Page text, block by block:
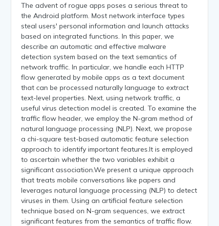
The advent of rogue apps poses a serious threat to
the Android platform. Most network interface types
steal users' personal information and launch attacks
based on integrated functions. In this paper, we
describe an automatic and effective malware
detection system based on the text semantics of
network traffic. In particular, we handle each HTTP
flow generated by mobile apps as a text document
that can be processed naturally language to extract
text-level properties. Next, using network traffic, a
useful virus detection model is created. To examine the
traffic flow header, we employ the N-gram method of
natural language processing (NLP). Next, we propose
a chi-square test-based automatic feature selection
approach to identify important features.It is employed
to ascertain whether the two variables exhibit a
significant association.We present a unique approach
that treats mobile conversations like papers and
leverages natural language processing (NLP) to detect
viruses in them. Using an artificial feature selection
technique based on N-gram sequences, we extract
significant features from the semantics of traffic flow.